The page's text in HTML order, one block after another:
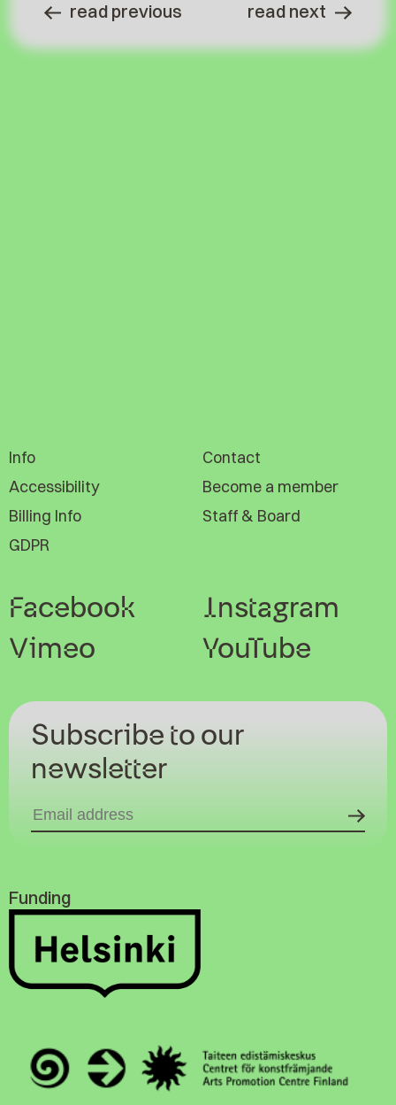
read previous read next
Info
Contact
Accessibility
Become a member
Billing Info
Staff & Board
GDPR
Facebook
Instagram
Vimeo
YouTube
Subscribe to our
newsletter
Funding